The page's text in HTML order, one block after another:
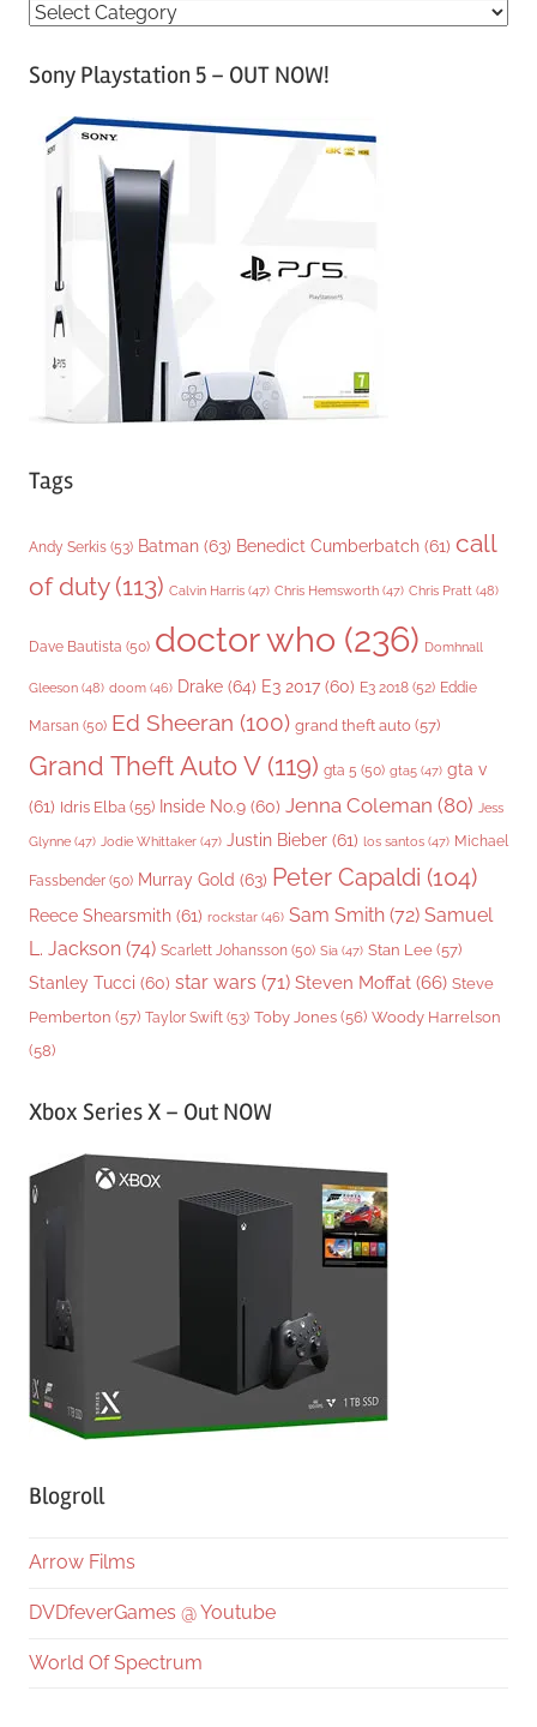
C
tSony Playstation 5 – OUT NOW!
Tags
Andy Serkis (53) Batman (63) Benedict Cumberbatch (61) call
of duty(113) Calvin Harris (47) Chris Hemsworth (47) Chris Pratt (48)
Dave Bautista (50) doctor who (236) Domhnall
Gleeson (48) doom (46) Drake (64) E3 2017 (60) E3 2018 (52) Eddie
Marsan (50) Ed Sheeran (100) grand theft auto (57)
Grand Theft Auto V(119) gta 5 (50) gta5 (47) gta v
(61) Idris Elba (55) Inside No.9 (60) Jenna Coleman (80) Jess
Glynne (47) Jodie Whittaker (47) Justin Bieber (61) los santos (47) Michael
Fassbender (50) Murray Gold (63) Peter Capaldi (104)
Reece Shearsmith (61) rockstar (46) Sam Smith (72) Samuel
L. Jackson (74) Scarlett Johansson (50) Sia (47) Stan Lee (57)
Stanley Tucci (60) star wars (71) Steven Moffat (66) Steve
Pemberton (57) Taylor Swift (53) Toby Jones (56) Woody Harrelson
(58)
Xbox Series X – Out NOW
Blogroll
Arrow Films
DVDfeverGames @ Youtube
World Of Spectrum